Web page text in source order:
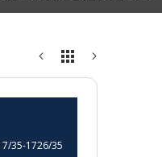
35-1726/35